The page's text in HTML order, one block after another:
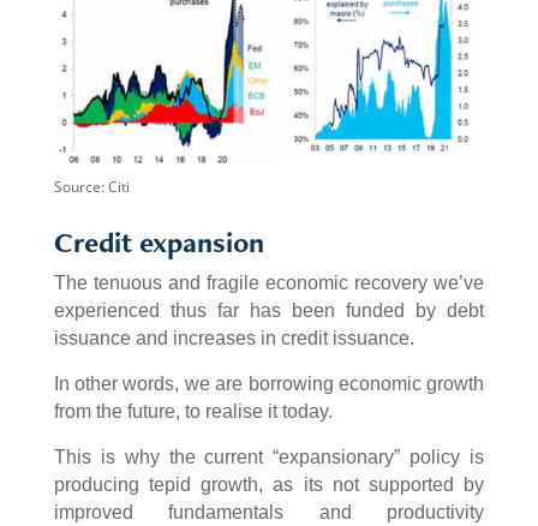
Source: Citi
Credit expansion
The tenuous and fragile economic recovery we’ve
experienced thus far has been funded by debt
issuance and increases in credit issuance.
In other words, we are borrowing economic growth
from the future, to realise it today.
This is why the current “expansionary” policy is
producing tepid growth, as its not supported by
improved fundamentals and productivity